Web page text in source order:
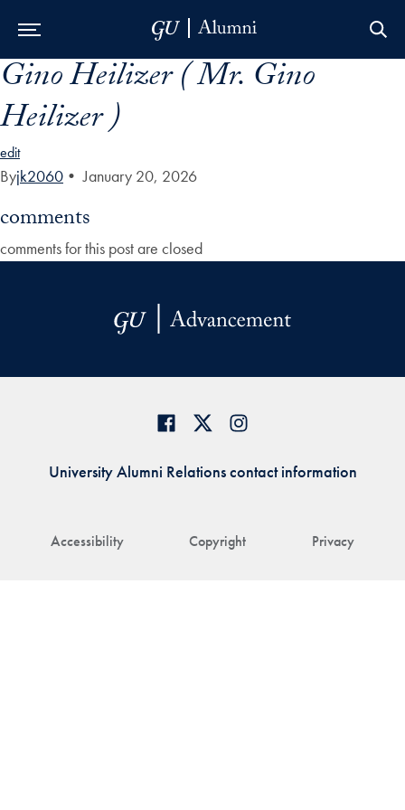
Skip to Main Navigation
Skip to Content
Skip to Footer
Gino Heilizer ( Mr. Gino
Heilizer )
edit
Byjk2060 • January 20, 2026
comments
comments for this post are closed
Accessibility Copyright Privacy
University Alumni Relations contact information